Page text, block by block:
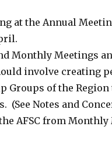
at the Annual
Monthly Meetings
involve
Groups of the
Notes and
AFSC from